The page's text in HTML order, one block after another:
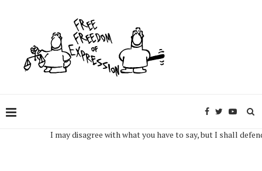
I may disagree with what you have to say, but I shall defend,